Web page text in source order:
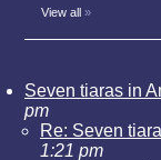
View all »
Seven tiaras in
pm
Re: Seven
1:21 pm